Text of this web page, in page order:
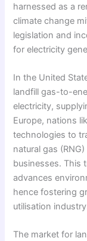
harnessed as a
climate change
legislation and
for electricity
In the United
landfill gas-to-
electricity,
Europe, nations
technologies to
natural gas
businesses. This
advances
hence fostering
utilisation
The market for